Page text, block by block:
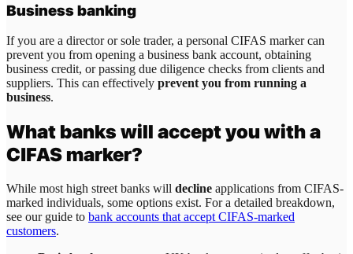
Business banking
If you are a director or sole trader, a personal CIFAS marker can
prevent you from opening a business bank account, obtaining
business credit, or passing due diligence checks from clients and
suppliers. This can effectively prevent you from running a
business.
What banks will accept you with a
CIFAS marker?
While most high street banks will decline applications from CIFAS-
marked individuals, some options exist. For a detailed breakdown,
see our guide to bank accounts that accept CIFAS-marked
customers.